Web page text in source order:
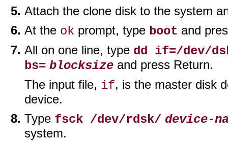
Attach the clone disk to the system
At the ok prompt, type boot and
All on one line, type dd if=/dev/
bs= blocksize and press Return.
The input file, if, is the master disk
device.
Type fsck /dev/rdsk/ device-
system.